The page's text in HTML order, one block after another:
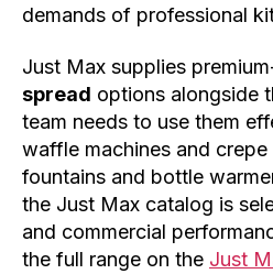
demands of professional
Just Max supplies
spread options alongside
team needs to use them
waffle machines and
fountains and bottle
the Just Max catalog is
and commercial
the full range on the Just